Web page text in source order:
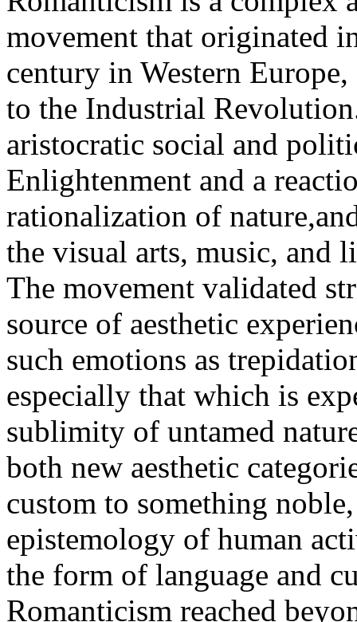
movement that originated
century in Western
to the Industrial
aristocratic social and
Enlightenment and a
rationalization of
the visual arts, music, and
The movement validated
source of aesthetic
such emotions as
especially that which is
sublimity of untamed
both new aesthetic
custom to something
epistemology of human
the form of language and
Romanticism reached